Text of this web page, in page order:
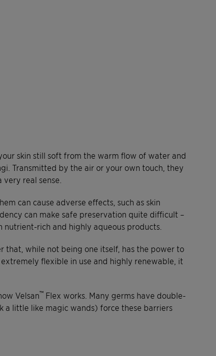
skin still soft from the warm flow of water and
Transmitted by the air or your own touch, they
real sense.
can cause adverse effects, such as skin
can make safe preservation quite difficult –
rich and highly aqueous products.
that, while not being one itself, has the power to
flexible in use and highly renewable, it
Velsan™ Flex works. Many germs have double-
a little like magic wands) force these barriers